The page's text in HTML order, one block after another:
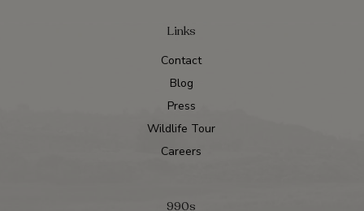
Links
Contact
Blog
Press
Wildlife Tour
Careers
990s